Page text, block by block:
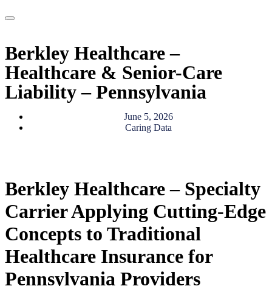
Berkley Healthcare –
Healthcare & Senior-Care
Liability – Pennsylvania
June 5, 2026
Caring Data
Berkley Healthcare – Specialty
Carrier Applying Cutting-Edge
Concepts to Traditional
Healthcare Insurance for
Pennsylvania Providers